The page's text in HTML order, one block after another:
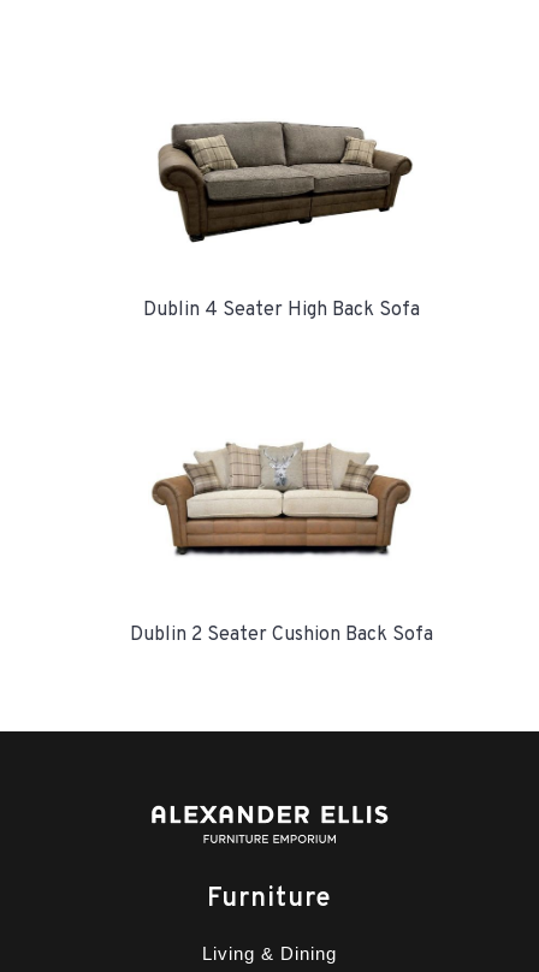
Dublin 4 Seater High Back Sofa
Dublin 2 Seater Cushion Back Sofa
Furniture
Living & Dining